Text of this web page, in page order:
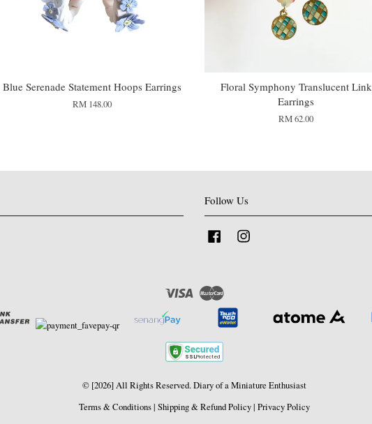
Blue Serenade Statement Hoops Earrings
RM 148.00
Floral Symphony Translucent Link
Earrings
RM 62.00
Follow Us
Facebook
Visa Master
© [2026] All Rights Reserved. Diary of a Miniature Enthusiast
Terms & Conditions| Shipping & Refund Policy| Privacy Policy